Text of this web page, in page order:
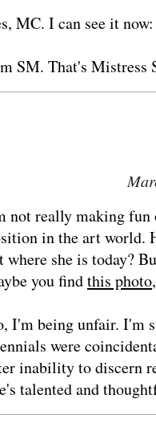
MC. I can see it now:
SM. That's Mistress
not really making fun
in the art world.
where she is today?
you findthis photo
I'm being unfair. I'm
were
inability to discern
talented and